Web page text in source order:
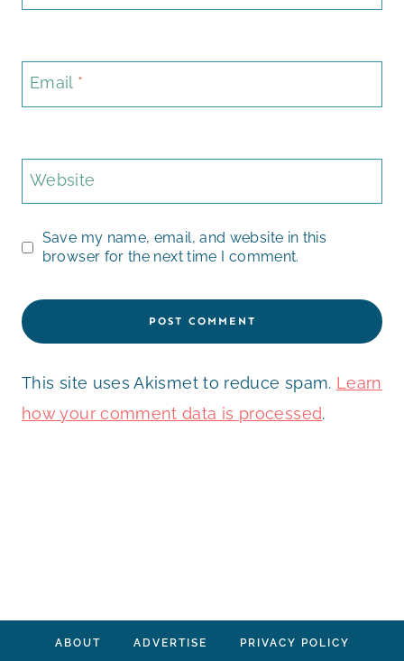
Email *
Website
Save my name, email, and website in this
browser for the next time I comment.
This site uses Akismet to reduce spam. Learn
how your comment data is processed.
ABOUT ADVERTISE PRIVACY POLICY